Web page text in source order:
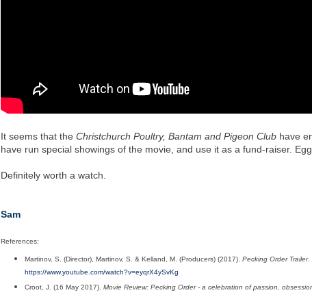
It seems that the Christchurch Poultry, Bantam and Pigeon Club have
have run special showings of the movie, and use it as a fund-raiser.
Definitely worth a watch.
Sam
References:
Martinov, S. (Director), Martinov, S. & Kelland, M. (Producers) (2017). Pecking Order Trailer.
https://www.youtube.com/watch?v=eyqrX4ySvKg
Croot, J. (16 May 2017). Movie Review: Pecking Order - a celebration of passion,